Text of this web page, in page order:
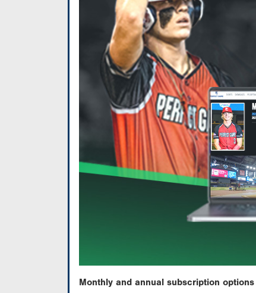
Monthly and annual subscription options